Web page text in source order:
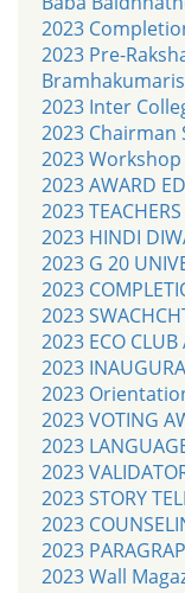
2023
2023 Pre-
2023 Inter
2023 Chairman
2023 Workshop
2023 AWARD
2023
2023 HINDI
2023 G 20
2023
2023
2023 ECO CLUB
2023
2023
2023 VOTING
2023
2023
2023 STORY
2023
2023
2023 Wall